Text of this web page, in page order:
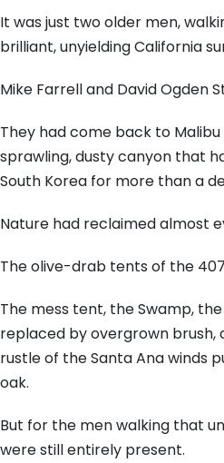
It was just two older men,
brilliant, unyielding California
Mike Farrell and David Ogden
They had come back to
sprawling, dusty canyon that
South Korea for more than a
Nature had reclaimed almost
The olive-drab tents of the
The mess tent, the Swamp,
replaced by overgrown brush,
rustle of the Santa Ana winds
oak.
But for the men walking that
were still entirely present.